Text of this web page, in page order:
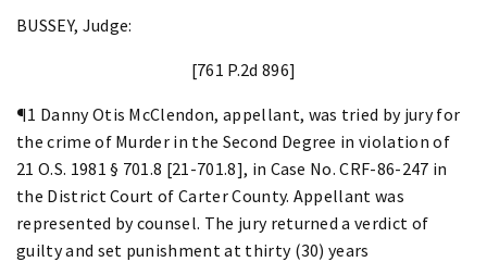
BUSSEY, Judge:
[761 P.2d 896]
¶1 Danny Otis McClendon, appellant, was tried by jury for
the crime of Murder in the Second Degree in violation of
21 O.S. 1981 § 701.8 [21-701.8], in Case No. CRF-86-247 in
the District Court of Carter County. Appellant was
represented by counsel. The jury returned a verdict of
guilty and set punishment at thirty (30) years